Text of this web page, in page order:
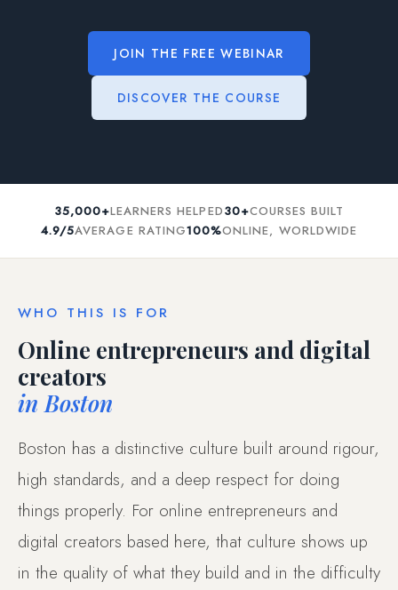
JOIN THE FREE WEBINAR
DISCOVER THE COURSE
35,000+LEARNERS HELPED30+COURSES BUILT
4.9/5AVERAGE RATING100%ONLINE, WORLDWIDE
WHO THIS IS FOR
Online entrepreneurs and digital
creators
in Boston
Boston has a distinctive culture built around rigour,
high standards, and a deep respect for doing
things properly. For online entrepreneurs and
digital creators based here, that culture shows up
in the quality of what they build and in the difficulty